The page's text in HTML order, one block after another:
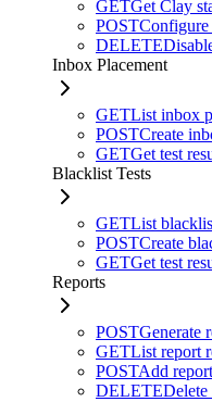
GETGet Clay
POST
DELETE
Inbox Placement
GETList inbox
POSTCreate
GETGet test
Blacklist Tests
GETList
POSTCreate
GETGet test
Reports
POSTGenerate
GETList report
POSTAdd
DELETEDelete